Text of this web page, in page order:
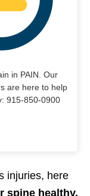
in PAIN. Our
are here to help
915-850-0900
injuries, here
spine healthy.